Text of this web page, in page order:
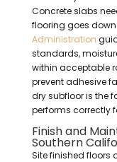
Concrete slabs
flooring goes
Administration
standards,
within acceptable
prevent adhesive
dry subfloor is the
performs correctly
Finish and
Southern
Site finished floors